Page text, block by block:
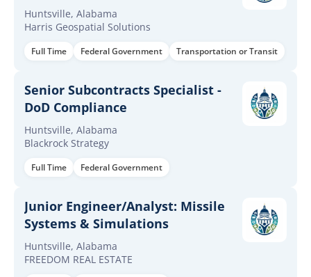
Huntsville, Alabama
Harris Geospatial Solutions
Full Time Federal Government Transportation or Transit
Senior Subcontracts Specialist -
DoD Compliance
Huntsville, Alabama
Blackrock Strategy
Full Time Federal Government
Junior Engineer/Analyst: Missile
Systems & Simulations
Huntsville, Alabama
FREEDOM REAL ESTATE